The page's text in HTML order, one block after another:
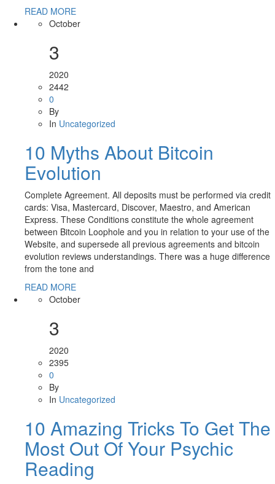
READ MORE
October
3
2020
2442
0
By
In Uncategorized
10 Myths About Bitcoin
Evolution
Complete Agreement. All deposits must be performed via credit
cards: Visa, Mastercard, Discover, Maestro, and American
Express. These Conditions constitute the whole agreement
between Bitcoin Loophole and you in relation to your use of the
Website, and supersede all previous agreements and bitcoin
evolution reviews understandings. There was a huge difference
from the tone and
READ MORE
October
3
2020
2395
0
By
In Uncategorized
10 Amazing Tricks To Get The
Most Out Of Your Psychic
Reading